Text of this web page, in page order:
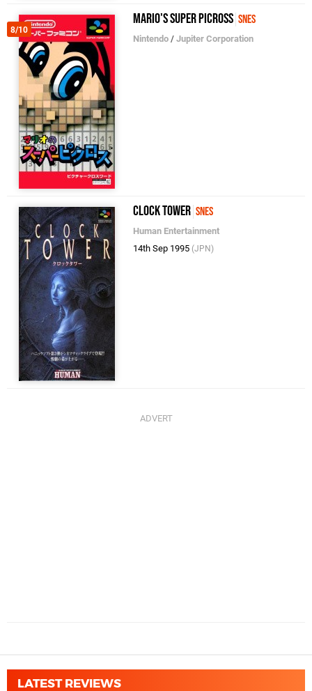
8/10
Mario's Super Picross SNES
Nintendo /Jupiter Corporation
Clock Tower SNES
Human Entertainment
14th Sep 1995 (JPN)
LATEST REVIEWS